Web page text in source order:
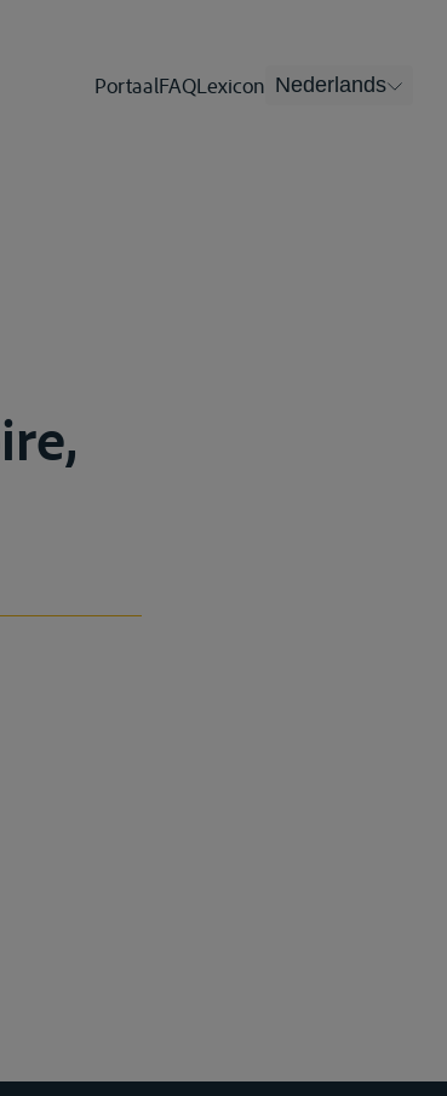
PortaalFAQLexicon Nederlands